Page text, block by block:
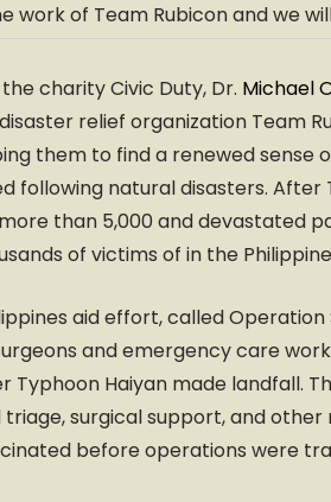
work of Team Rubicon and we
charity Civic Duty, Dr. Michael
relief organization Team
them to find a renewed sense
following natural disasters.
than 5,000 and devastated
of victims of in the
aid effort, called
and emergency care
Typhoon Haiyan made landfall.
surgical support, and
before operations were